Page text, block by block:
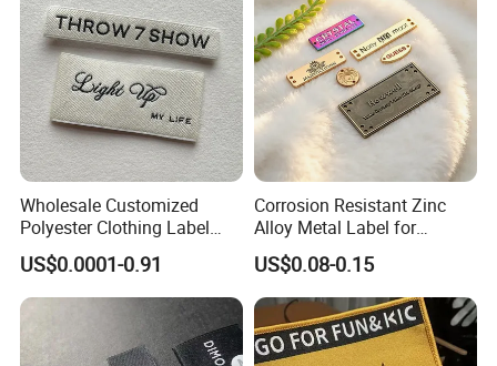
1. Are you trading company or manufacturer ?
Wholesale Customized
Polyester Clothing Label
Sew-on Woven Labels for
Clothes T-Shirts
US$0.0001-0.91
Corrosion Resistant Zinc
Alloy Metal Label for
Clothing in Coat Jacket
US$0.08-0.15